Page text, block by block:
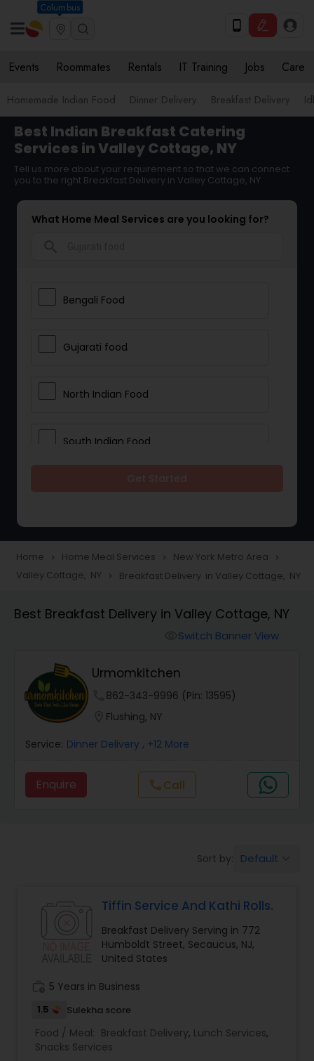
Columbus
Events Roommates Rentals IT Training Jobs Care
Homemade Indian Food Dinner Delivery Breakfast Delivery
Best Indian Breakfast Catering
Services in Valley Cottage, NY
Tell us more about your requirement so that we can connect
you to the right Breakfast Delivery in Valley Cottage, NY
What Home Meal Services are you looking for?
Bengali Food
Gujarati food
North Indian Food
South Indian Food
Snacks Delivery
Punjabi Food
Breakfast
Dinner
Homemade Indian Food
Home navigate_next Home Meal Services navigate_next New York Metro Area navigate_next
Valley Cottage, NY navigate_next Breakfast Delivery in Valley Cottage, NY
Best Breakfast Delivery in Valley Cottage, NY
Switch Banner View
Urmomkitchen
862-343-9996 (Pin: 13595)
Flushing, NY
Service: Dinner Delivery , +12 More
Enquire callCall
Sort by: Default
Tiffin Service And Kathi Rolls.
Breakfast Delivery Serving in 772
Humboldt Street, Secaucus, NJ,
United States
5 Years in Business
1.5 Sulekha score
Food / Meal: Breakfast Delivery, Lunch Services,
Snacks Services